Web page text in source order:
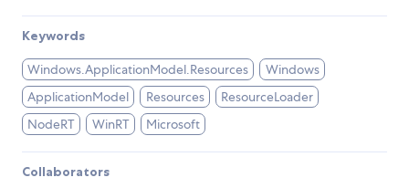
Keywords
Windows.ApplicationModel.Resources
Windows
ApplicationModel
Resources
ResourceLoader
NodeRT
WinRT Microsoft
Collaborators